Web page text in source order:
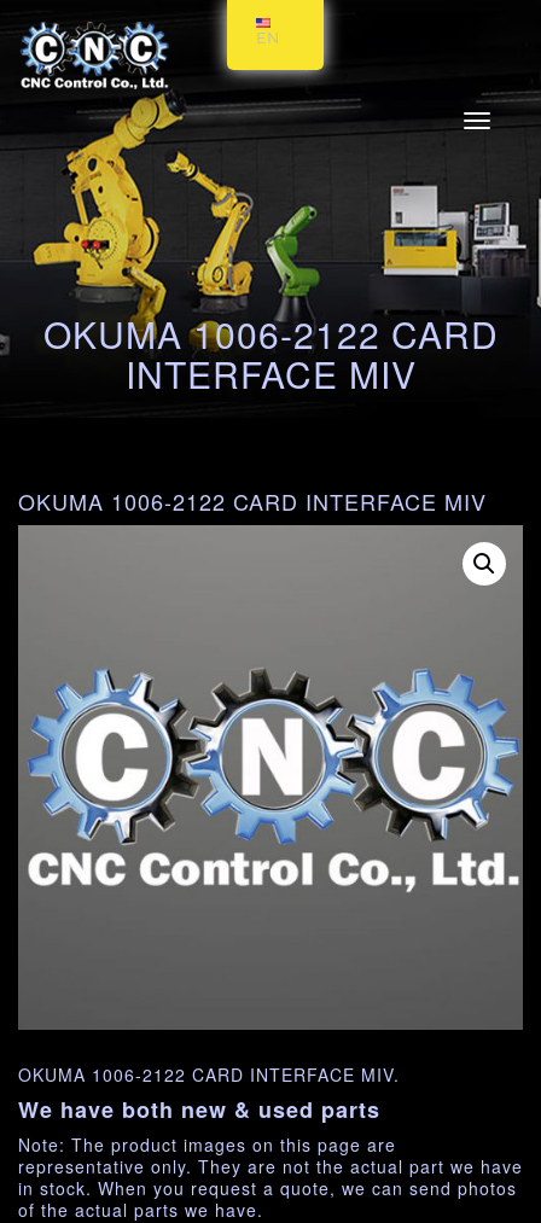
Toggle
OKUMA 1006-2122 CARD
INTERFACE MIV
OKUMA 1006-2122 CARD INTERFACE MIV
OKUMA 1006-2122 CARD INTERFACE MIV.
We have both new & used parts
Note: The product images on this page are
representative only. They are not the actual part we have
in stock. When you request a quote, we can send photos
of the actual parts we have.
EN